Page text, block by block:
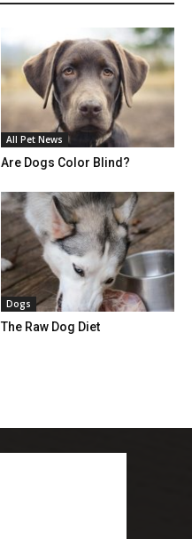
All Pet News
Are Dogs Color Blind?
Dogs
The Raw Dog Diet